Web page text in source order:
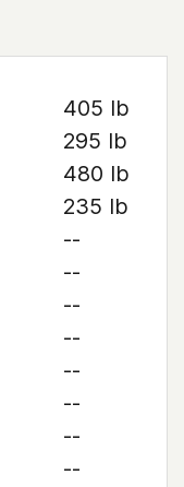
405 lb
295 lb
480 lb
235 lb
--
--
--
--
--
--
--
--